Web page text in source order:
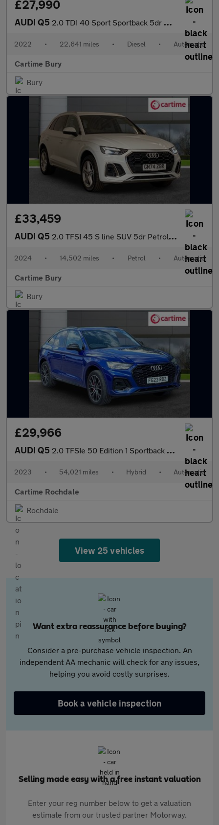
£27,990
AUDI Q5 2.0 TDI 40 Sport Sportback 5dr Diesel S Tronic quattro Euro 6 (s
2022 • 22,641 miles • Diesel • Automatic
Cartime Bury
Bury
£33,459
AUDI Q5 2.0 TFSI 45 S line SUV 5dr Petrol S Tronic quattro Euro 6 (s/s)
2024 • 14,502 miles • Petrol • Automatic
Cartime Bury
Bury
£29,966
AUDI Q5 2.0 TFSIe 50 Edition 1 Sportback 5dr Petrol Plug-in Hybrid S Tro
2023 • 54,021 miles • Hybrid • Automatic
Cartime Rochdale
Rochdale
View 25 vehicles
Want extra reassurance before buying?
Consider a pre-purchase vehicle inspection. An
independent AA mechanic will check for any issues,
helping you avoid costly surprises.
Book a vehicle inspection
Selling made easy with a free instant valuation
Enter your reg number below to get a valuation
estimate from our trusted partner Motorway.